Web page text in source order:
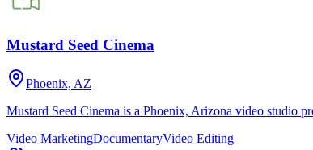
Mustard Seed Cinema
Phoenix, AZ
Mustard Seed Cinema is a Phoenix, Arizona video studio
Video MarketingDocumentaryVideo Editing